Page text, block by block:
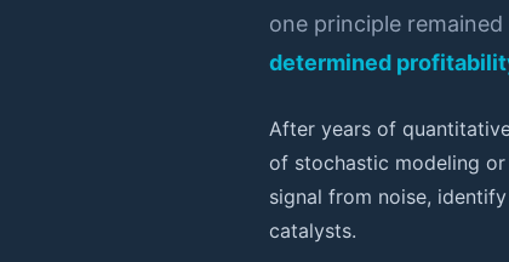
one principle
determined
After years of
of stochastic modeling
signal from noise,
catalysts.